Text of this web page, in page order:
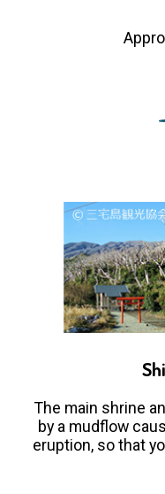
The main shrine
by a mudflow
eruption, so that